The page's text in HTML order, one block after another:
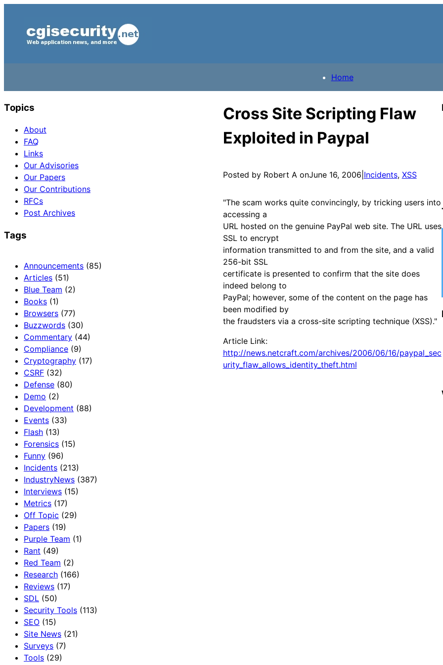
Home
Topics
About
FAQ
Links
Our Advisories
Our Papers
Our Contributions
RFCs
Post Archives
Tags
Announcements (85)
Articles (51)
Blue Team (2)
Books (1)
Browsers (77)
Buzzwords (30)
Commentary (44)
Compliance (9)
Cryptography (17)
CSRF (32)
Defense (80)
Demo (2)
Development (88)
Events (33)
Flash (13)
Forensics (15)
Funny (96)
Incidents (213)
IndustryNews (387)
Interviews (15)
Metrics (17)
Off Topic (29)
Papers (19)
Purple Team (1)
Rant (49)
Red Team (2)
Research (166)
Reviews (17)
SDL (50)
Security Tools (113)
SEO (15)
Site News (21)
Surveys (7)
Tools (29)
Cross Site Scripting Flaw
Exploited in Paypal
Posted by Robert A onJune 16, 2006 Incidents, XSS
"The scam works quite convincingly, by tricking users into
accessing a
URL hosted on the genuine PayPal web site. The URL uses
SSL to encrypt
information transmitted to and from the site, and a valid
256-bit SSL
certificate is presented to confirm that the site does
indeed belong to
PayPal; however, some of the content on the page has
been modified by
the fraudsters via a cross-site scripting technique (XSS)."
Article Link:
http://news.netcraft.com/archives/2006/06/16/paypal_sec
urity_flaw_allows_identity_theft.html